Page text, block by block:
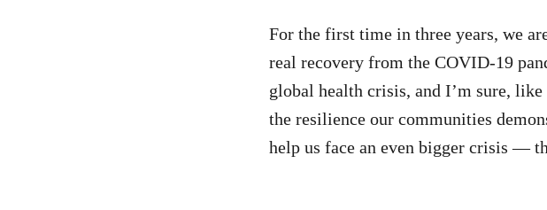
For the first time in three years, we
real recovery from the COVID-19
global health crisis, and I’m sure,
the resilience our communities
help us face an even bigger crisis —